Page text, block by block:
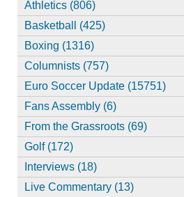
Athletics (806)
Basketball (425)
Boxing (1316)
Columnists (757)
Euro Soccer Update (15751)
Fans Assembly (6)
From the Grassroots (69)
Golf (172)
Interviews (18)
Live Commentary (13)